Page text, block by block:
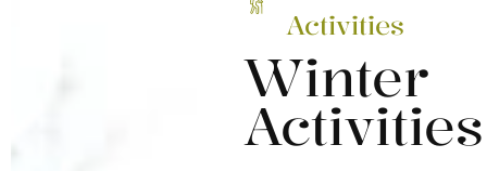
Activities
Winter
Activities